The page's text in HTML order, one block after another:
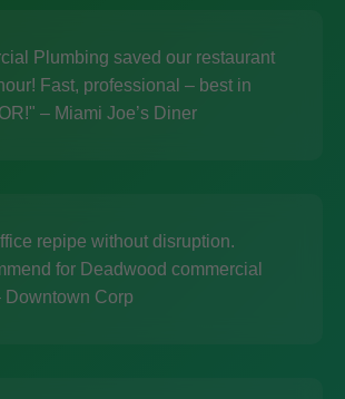
Plumbing saved our restaurant
Fast, professional – best in
– Miami Joe’s Diner
repipe without disruption.
for Deadwood commercial
Downtown Corp